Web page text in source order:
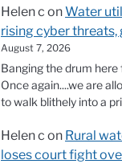
Helen c onWater
rising cyber threats,
August 7, 2026
Banging the drum here
Once again....we are
to walk blithely into a
Helen c on Rural
loses court fight